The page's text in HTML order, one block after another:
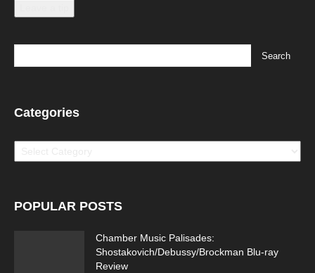
Categories
Categories
POPULAR POSTS
Chamber Music Palisades:
Shostakovich/Debussy/Brockman Blu-ray
Review